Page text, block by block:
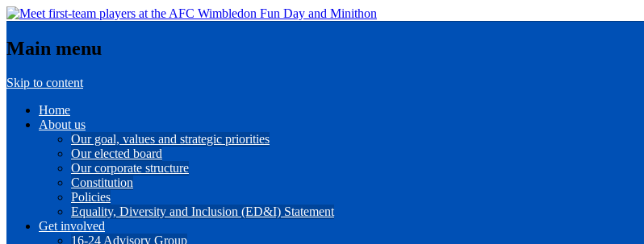
Main menu
Skip to content
Home
About us
Our goal, values and strategic priorities
Our elected board
Our corporate structure
Constitution
Policies
Equality, Diversity and Inclusion (ED&I) Statement
Get involved
16-24 Advisory Group